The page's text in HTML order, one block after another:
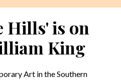
Hills' is on
King
Art in the Southern